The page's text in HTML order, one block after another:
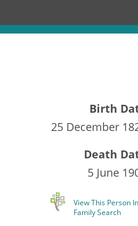
Birth
25 December
Death
5 June
View This Person In
Family Search